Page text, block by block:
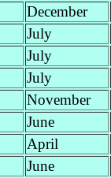
December
July
July
July
November
June
April
June